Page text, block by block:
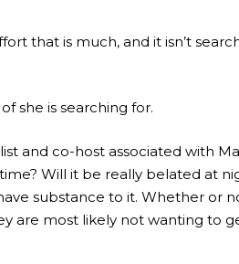
that is much, and it isn’t
she is searching for.
and co-host associated with
Will it be really belated at
substance to it. Whether or
are most likely not wanting to